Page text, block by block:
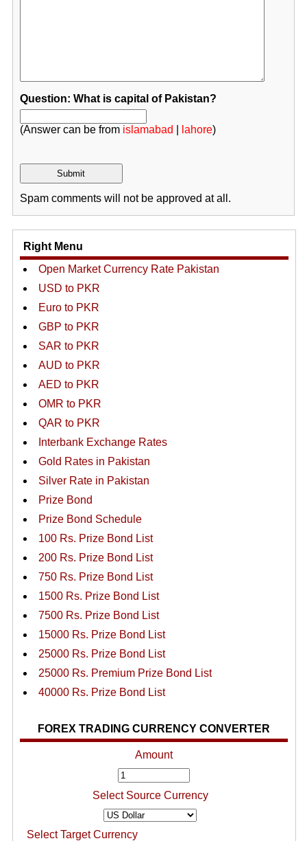
Question: What is capital of Pakistan?
(Answer can be from islamabad lahore)
Spam comments will not be approved at all.
Right Menu
Open Market Currency Rate Pakistan
USD to PKR
Euro to PKR
GBP to PKR
SAR to PKR
AUD to PKR
AED to PKR
OMR to PKR
QAR to PKR
Interbank Exchange Rates
Gold Rates in Pakistan
Silver Rate in Pakistan
Prize Bond
Prize Bond Schedule
100 Rs. Prize Bond List
200 Rs. Prize Bond List
750 Rs. Prize Bond List
1500 Rs. Prize Bond List
7500 Rs. Prize Bond List
15000 Rs. Prize Bond List
25000 Rs. Prize Bond List
25000 Rs. Premium Prize Bond List
40000 Rs. Prize Bond List
FOREX TRADING CURRENCY CONVERTER
Amount
Select Source Currency
Select Target Currency